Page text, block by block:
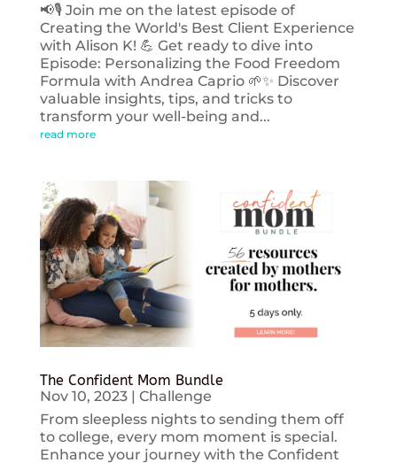
📢🎙️ Join me on the latest episode of
Creating the World's Best Client Experience
with Alison K! 💪 Get ready to dive into
Episode: Personalizing the Food Freedom
Formula with Andrea Caprio 🌱✨ Discover
valuable insights, tips, and tricks to
transform your well-being and...
read more
The Confident Mom Bundle
Nov 10, 2023| Challenge
From sleepless nights to sending them off
to college, every mom moment is special.
Enhance your journey with the Confident